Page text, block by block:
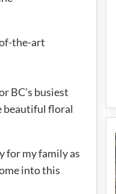
the-art
BC’s busiest
beautiful floral
for my family as
into this